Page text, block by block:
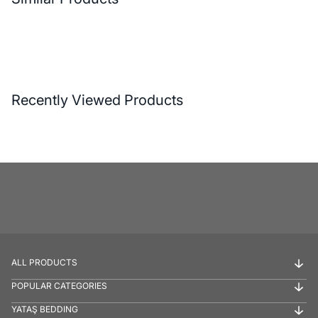
Recently Viewed Products
ALL PRODUCTS
POPULAR CATEGORIES
YATAŞ BEDDING